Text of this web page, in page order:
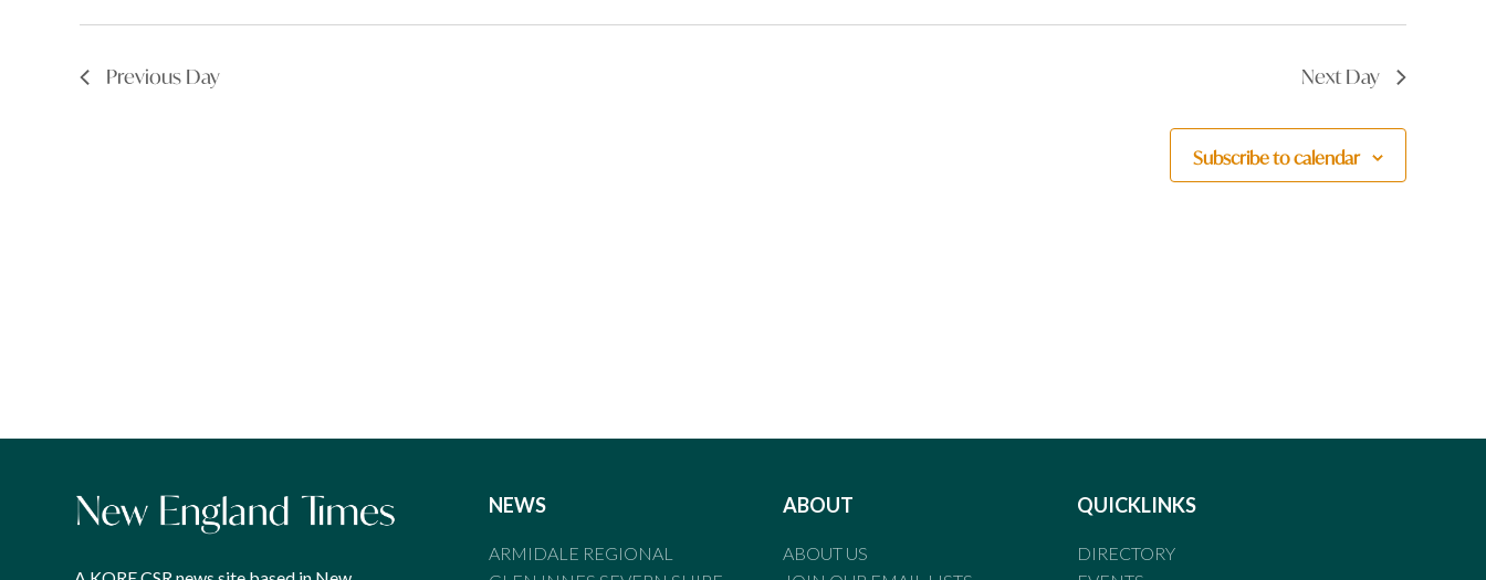
Previous Day Next Day
Subscribe to calendar
NEWS
ARMIDALE REGIONAL
ABOUT
ABOUT US
QUICKLINKS
DIRECTORY